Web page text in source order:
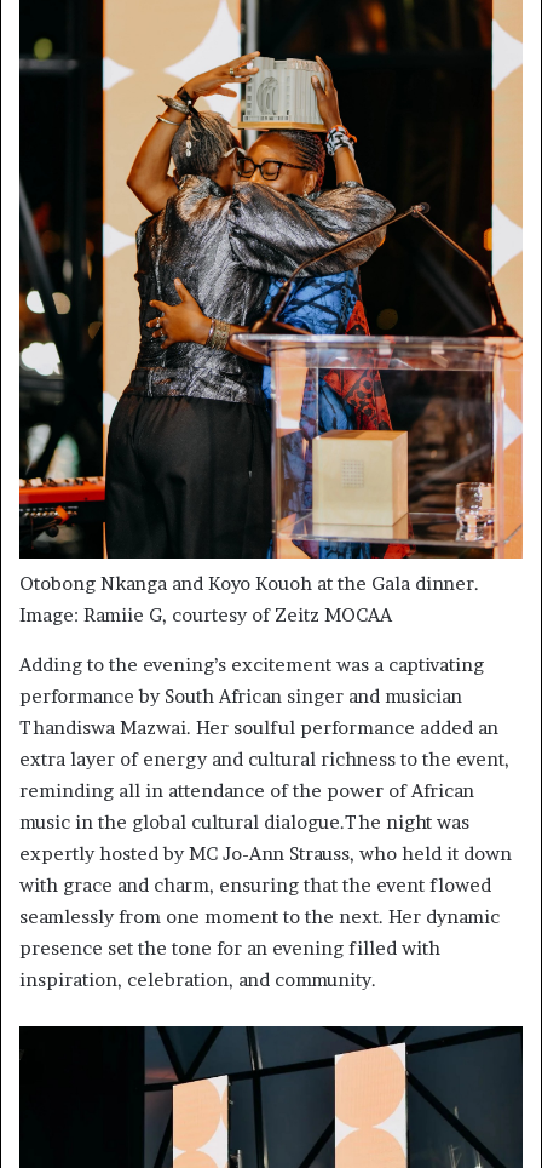
Otobong Nkanga and Koyo Kouoh at the Gala dinner.
Image: Ramiie G, courtesy of Zeitz MOCAA
Adding to the evening’s excitement was a captivating
performance by South African singer and musician
Thandiswa Mazwai. Her soulful performance added an
extra layer of energy and cultural richness to the event,
reminding all in attendance of the power of African
music in the global cultural dialogue.The night was
expertly hosted by MC Jo-Ann Strauss, who held it down
with grace and charm, ensuring that the event flowed
seamlessly from one moment to the next. Her dynamic
presence set the tone for an evening filled with
inspiration, celebration, and community.